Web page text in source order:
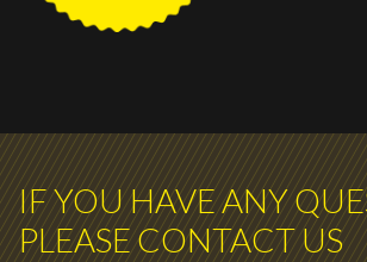
IF YOU HAVE ANY
PLEASE CONTACT US